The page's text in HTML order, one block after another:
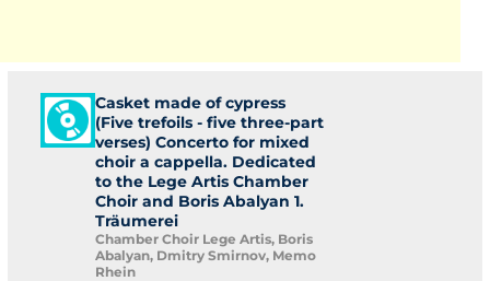
Casket made of cypress
(Five trefoils - five three-part
verses) Concerto for mixed
choir a cappella. Dedicated
to the Lege Artis Chamber
Choir and Boris Abalyan 1.
Träumerei
Chamber Choir Lege Artis, Boris
Abalyan, Dmitry Smirnov, Memo
Rhein